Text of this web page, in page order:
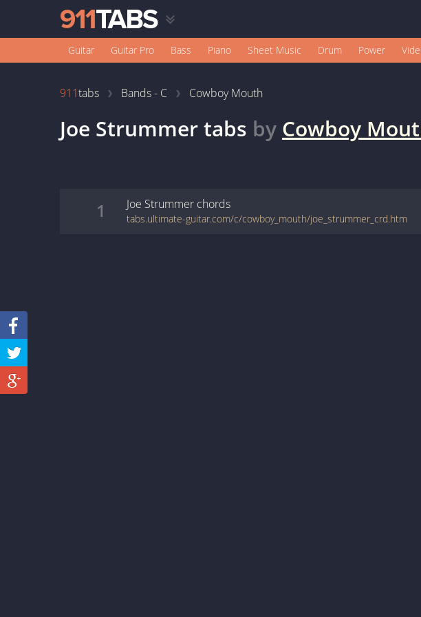
Guitar Guitar Pro Bass Piano Sheet Music Drum Power
911tabs Bands - C Cowboy Mouth
Joe Strummertabs by Cowboy
1 Joe Strummer chords
tabs.ultimate-guitar.com/c/cowboy_mouth/joe_strummer_crd.htm